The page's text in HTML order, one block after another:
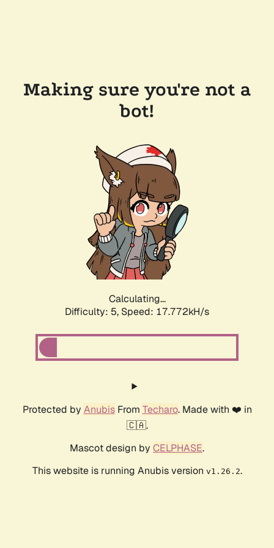
Making sure you're not a
bot!
Calculating...
Difficulty: 5, Speed: 17.772kH/s
Protected by AnubisFrom Techaro. Made with ❤️ in
🇨🇦.
Mascot design by CELPHASE.
This website is running Anubis version v1.26.2.